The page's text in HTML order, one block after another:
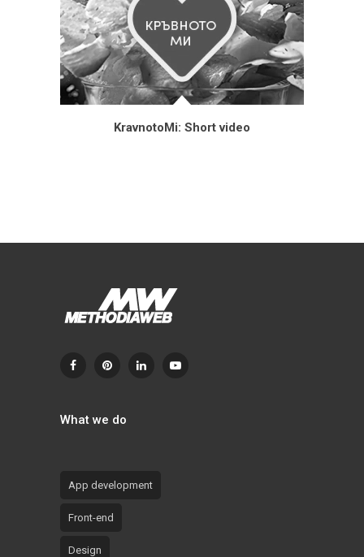
KravnotoMi: Short video
What we do
App development
Front-end
Design